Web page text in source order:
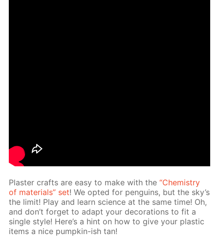
Plas­ter crafts are easy to make with the“Chem­istry
of ma­te­ri­als” set! We opt­ed for pen­guins, but the sky’s
the lim­it! Play and learn sci­ence at the same time! Oh,
and don’t for­get to adapt your dec­o­ra­tions to fit a
sin­gle style! Here’s a hint on how to give your plas­tic
items a nice pump­kin-ish tan!